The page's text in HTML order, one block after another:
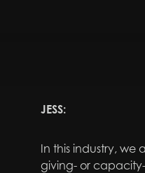
JESS:
In this industry,
giving- or